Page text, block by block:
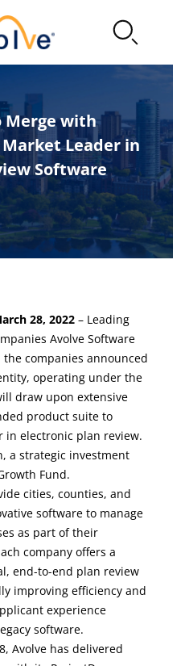
Merge with
Leader in
Software
28, 2022 – Leading
Avolve Software
companies announced
operating under the
draw upon extensive
product suite to
in electronic plan review.
a strategic investment
Fund.
cities, counties, and
software to manage
as part of their
company offers a
end-to-end plan review
improving efficiency and
experience
software.
Avolve has delivered